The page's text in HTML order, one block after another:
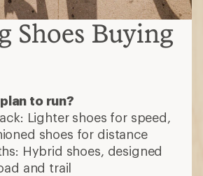
Shoes Buying
to run?
Lighter shoes for speed,
shoes for distance
Hybrid shoes, designed
and trail